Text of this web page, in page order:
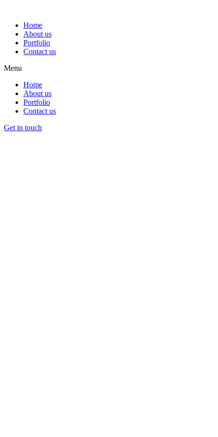
Home
About us
Portfolio
Contact us
Menu
Home
About us
Portfolio
Contact us
Get in touch